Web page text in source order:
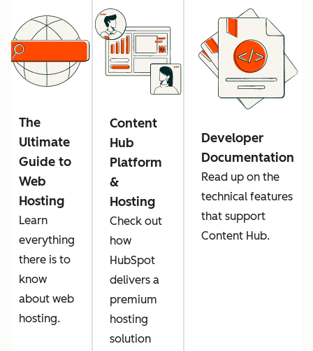
The
Ultimate
Guide to
Web
Hosting
Learn
everything
there is to
know
about web
hosting.
Content
Hub
Platform
&
Hosting
Check out
how
HubSpot
delivers a
premium
hosting
solution
Developer
Documentation
Read up on the
technical features
that support
Content Hub.